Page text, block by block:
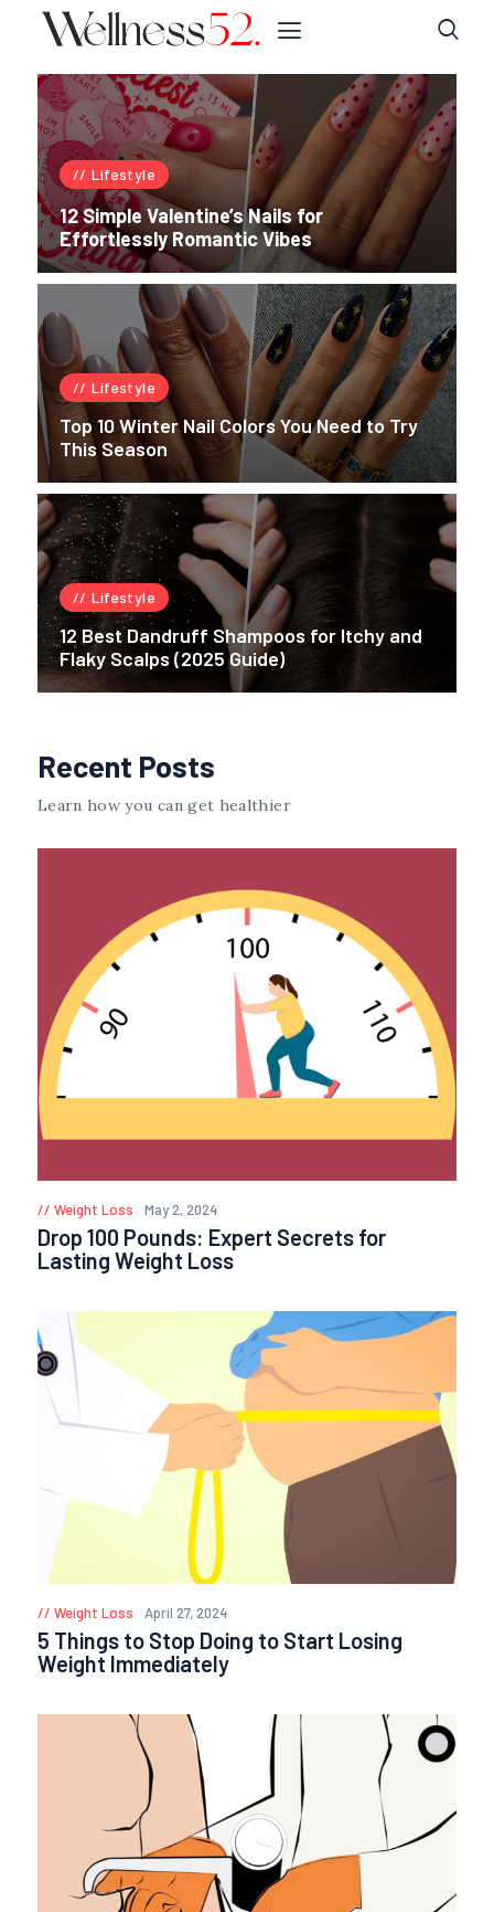
Lifestyle
12 Simple Valentine’s Nails for
Effortlessly Romantic Vibes
Lifestyle
Top 10 Winter Nail Colors You Need to Try
This Season
Lifestyle
12 Best Dandruff Shampoos for Itchy and
Flaky Scalps (2025 Guide)
Recent Posts
Learn how you can get healthier
Weight Loss May 2, 2024
Drop 100 Pounds: Expert Secrets for
Lasting Weight Loss
Weight Loss April 27, 2024
5 Things to Stop Doing to Start Losing
Weight Immediately